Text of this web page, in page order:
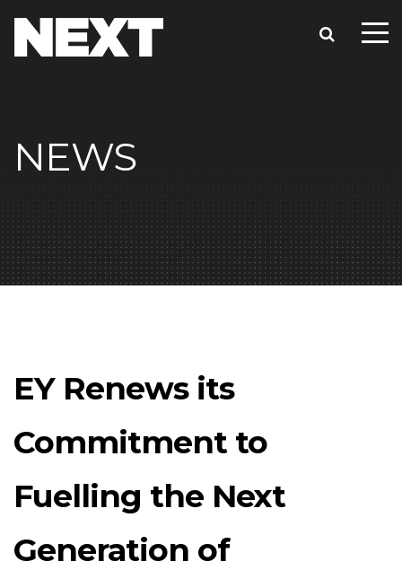
NEWS
EY Renews its
Commitment to
Fuelling the Next
Generation of